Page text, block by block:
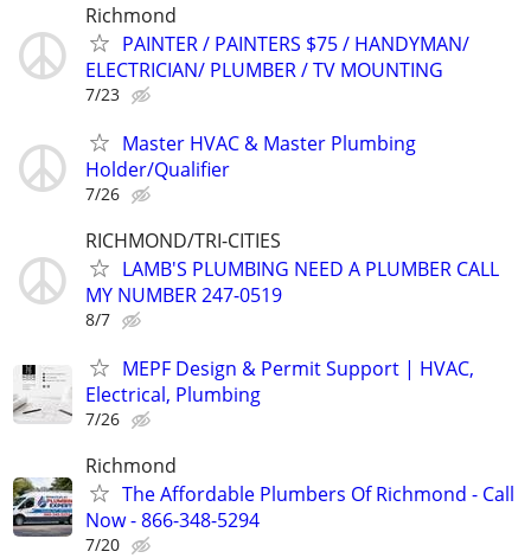
Richmond
PAINTER / PAINTERS $75 / HANDYMAN/
ELECTRICIAN/ PLUMBER / TV MOUNTING
7/23
Master HVAC & Master Plumbing
Holder/Qualifier
7/26
RICHMOND/TRI-CITIES
LAMB'S PLUMBING NEED A PLUMBER CALL
MY NUMBER 247-0519
8/7
MEPF Design & Permit Support | HVAC,
Electrical, Plumbing
7/26
Richmond
The Affordable Plumbers Of Richmond - Call
Now - 866-348-5294
7/20